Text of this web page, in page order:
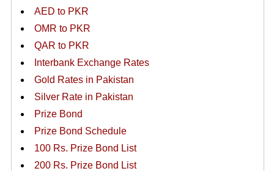
AED to PKR
OMR to PKR
QAR to PKR
Interbank Exchange Rates
Gold Rates in Pakistan
Silver Rate in Pakistan
Prize Bond
Prize Bond Schedule
100 Rs. Prize Bond List
200 Rs. Prize Bond List